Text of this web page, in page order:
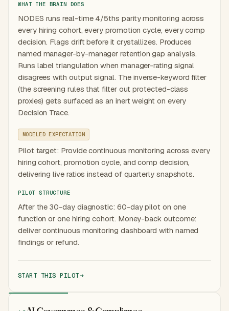
WHAT THE BRAIN DOES
NODES runs real-time 4/5ths parity monitoring across
every hiring cohort, every promotion cycle, every comp
decision. Flags drift before it crystallizes. Produces
named manager-by-manager retention gap analysis.
Runs label triangulation when manager-rating signal
disagrees with output signal. The inverse-keyword filter
(the screening rules that filter out protected-class
proxies) gets surfaced as an inert weight on every
Decision Trace.
MODELED EXPECTATION
Pilot target: Provide continuous monitoring across every
hiring cohort, promotion cycle, and comp decision,
delivering live ratios instead of quarterly snapshots.
PILOT STRUCTURE
After the 30-day diagnostic: 60-day pilot on one
function or one hiring cohort. Money-back outcome:
deliver continuous monitoring dashboard with named
findings or refund.
START THIS PILOT